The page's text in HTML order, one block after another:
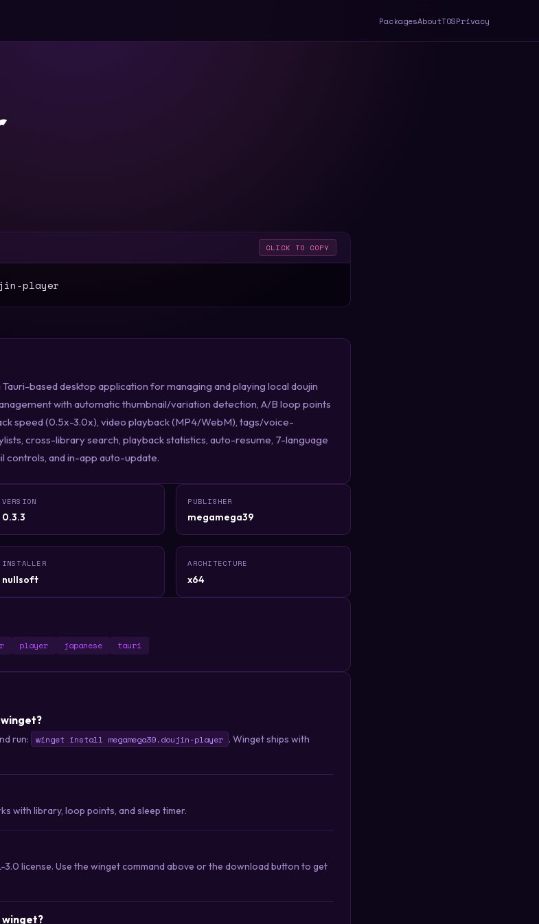
PackagesAboutTOSPrivacy
CLICK TO COPY
player
based desktop application for managing and playing local doujin
with automatic thumbnail/variation detection, A/B loop points
speed (0.5x-3.0x), video playback (MP4/WebM), tags/voice-
cross-library search, playback statistics, auto-resume, 7-language
controls, and in-app auto-update.
VERSION
0.3.3
PUBLISHER
megamega39
INSTALLER
nullsoft
ARCHITECTURE
x64
player japanese tauri
run: winget install megamega39.doujin-player . Winget ships with
with library, loop points, and sleep timer.
license. Use the winget command above or the download button to get
winget?